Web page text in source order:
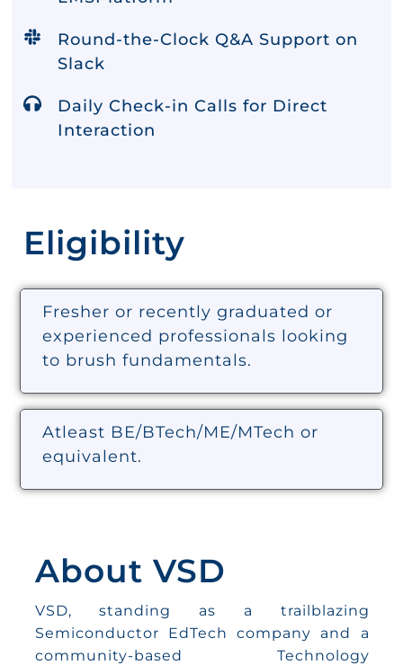
Round-the-Clock Q&A Support on
Slack
Daily Check-in Calls for Direct
Interaction
Eligibility
Fresher or recently graduated or
experienced professionals looking
to brush fundamentals.
Atleast BE/BTech/ME/MTech or
equivalent.
About VSD
VSD, standing as a trailblazing
Semiconductor EdTech company and a
community-based Technology